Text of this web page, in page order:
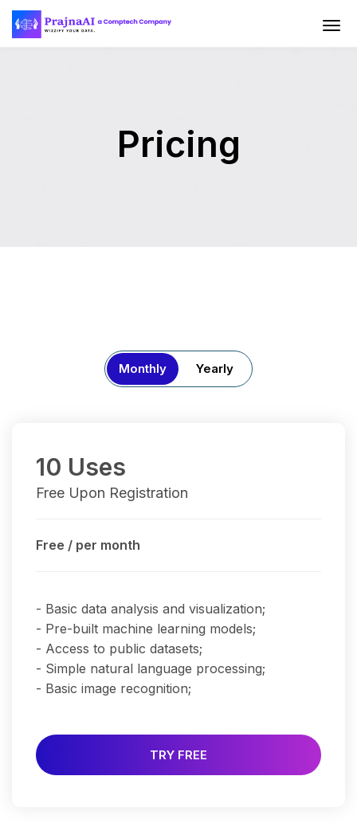
Pricing
Monthly Yearly
10 Uses
Free Upon Registration
Free / per month
- Basic data analysis and visualization;
- Pre-built machine learning models;
- Access to public datasets;
- Simple natural language processing;
- Basic image recognition;
TRY FREE